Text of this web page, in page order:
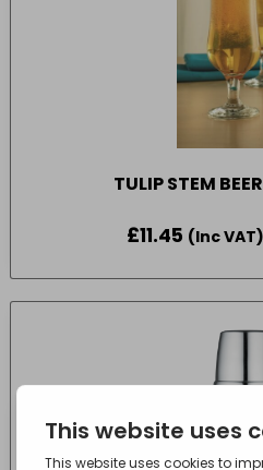
TULIP STEM
£11.45 (Inc VAT)